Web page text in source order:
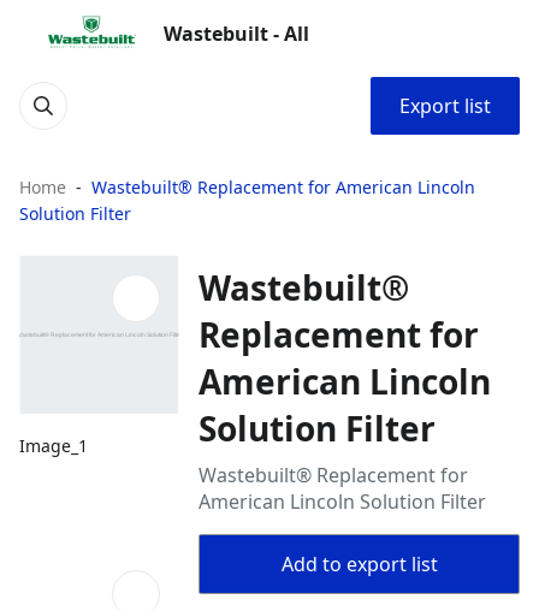
Wastebuilt - All
Export list
Home
Wastebuilt® Replacement for American Lincoln
Solution Filter
Image_1
Wastebuilt®
Replacement for
American Lincoln
Solution Filter
Wastebuilt® Replacement for
American Lincoln Solution Filter
Add to export list